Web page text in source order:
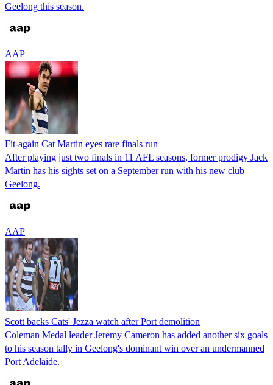
Geelong this season.
AAP
Fit-again Cat Martin eyes rare finals run
After playing just two finals in 11 AFL seasons, former prodigy Jack
Martin has his sights set on a September run with his new club
Geelong.
AAP
Scott backs Cats' Jezza watch after Port demolition
Coleman Medal leader Jeremy Cameron has added another six goals
to his season tally in Geelong's dominant win over an undermanned
Port Adelaide.